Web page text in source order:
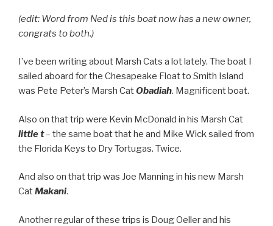
(edit: Word from Ned is this boat now has a new owner,
congrats to both.)
I’ve been writing about Marsh Cats a lot lately. The boat I
sailed aboard for the Chesapeake Float to Smith Island
was Pete Peter’s Marsh CatObadiah. Magnificent boat.
Also on that trip were Kevin McDonald in his Marsh Cat
little t– the same boat that he and Mike Wick sailed from
the Florida Keys to Dry Tortugas. Twice.
And also on that trip was Joe Manning in his new Marsh
CatMakani.
Another regular of these trips is Doug Oeller and his